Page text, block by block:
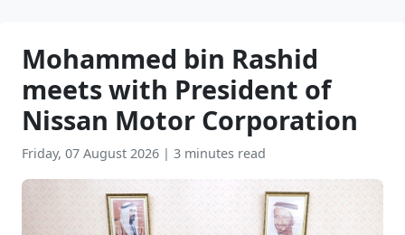
Mohammed bin Rashid
meets with President of
Nissan Motor Corporation
Friday, 07 August 2026 | 3 minutes read